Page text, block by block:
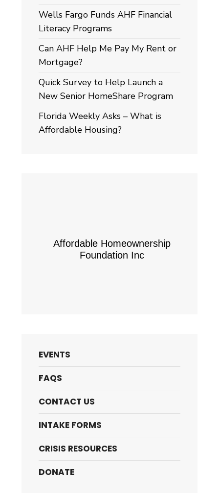
Wells Fargo Funds AHF Financial
Literacy Programs
Can AHF Help Me Pay My Rent or
Mortgage?
Quick Survey to Help Launch a
New Senior HomeShare Program
Florida Weekly Asks – What is
Affordable Housing?
Affordable Homeownership
Foundation Inc
EVENTS
FAQS
CONTACT US
INTAKE FORMS
CRISIS RESOURCES
DONATE